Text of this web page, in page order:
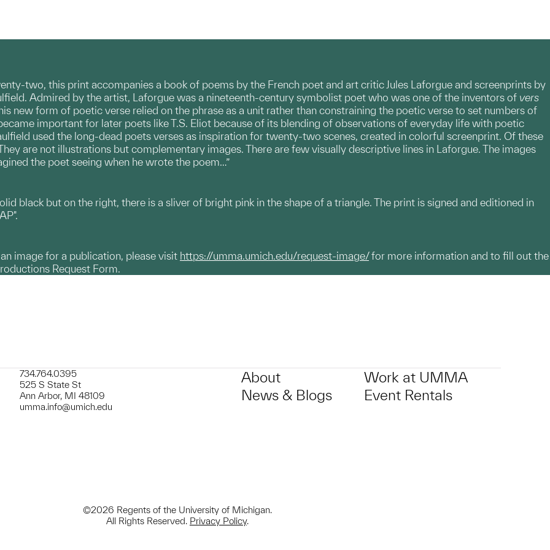
two, this print accompanies a book of poems by the French poet and art critic Jules Laforgue and screenprints by
Admired by the artist, Laforgue was a nineteenth-century symbolist poet who was one of the inventors of vers
new form of poetic verse relied on the phrase as a unit rather than constraining the poetic verse to set numbers of
important for later poets like T.S. Eliot because of its blending of observations of everyday life with poetic
used the long-dead poets verses as inspiration for twenty-two scenes, created in colorful screenprint. Of these
are not illustrations but complementary images. There are few visually descriptive lines in Laforgue. The images
the poet seeing when he wrote the poem…”
black but on the right, there is a sliver of bright pink in the shape of a triangle. The print is signed and editioned in
image for a publication, please visit https://umma.umich.edu/request-image/for more information and to fill out the
Request Form.
734.764.0395
525 S State St
Ann Arbor, MI 48109
umma.info@umich.edu
About
News & Blogs
Work at UMMA
Event Rentals
©2026 Regents of the University of Michigan.
All Rights Reserved. Privacy Policy.